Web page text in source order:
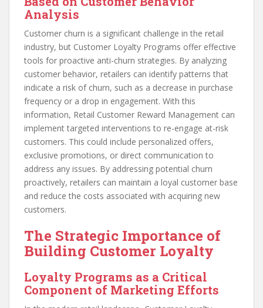
Analysis
Customer churn is a significant challenge in the retail
industry, but Customer Loyalty Programs offer effective
tools for proactive anti-churn strategies. By analyzing
customer behavior, retailers can identify patterns that
indicate a risk of churn, such as a decrease in purchase
frequency or a drop in engagement. With this
information, Retail Customer Reward Management can
implement targeted interventions to re-engage at-risk
customers. This could include personalized offers,
exclusive promotions, or direct communication to
address any issues. By addressing potential churn
proactively, retailers can maintain a loyal customer base
and reduce the costs associated with acquiring new
customers.
The Strategic Importance of
Building Customer Loyalty
Loyalty Programs as a Critical
Component of Marketing Efforts